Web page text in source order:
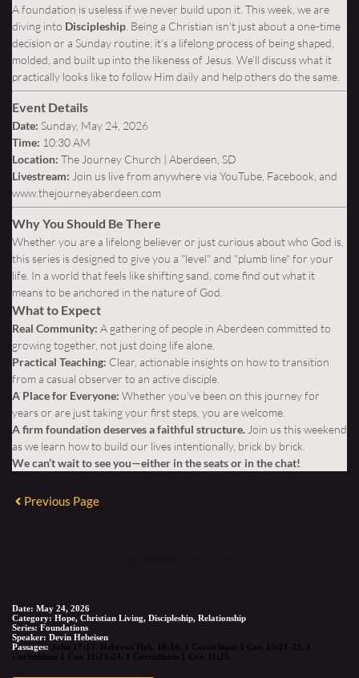
A foundation is useless if we never build upon it. This week, we are
diving into Discipleship . Being a Christian isn't just about a one-time
decision or a Sunday routine; it’s a lifelong process of being shaped,
molded, and built up into the likeness of Jesus. We’ll discuss what it
practically looks like to follow Him daily and help others do the same.
Event Details
Date: Sunday, May 24, 2026
Time: 10:30 AM
Location: The Journey Church | Aberdeen, SD
Livestream: Join us live from anywhere via YouTube, Facebook, and
www.thejourneyaberdeen.com
Why You Should Be There
Whether you are a lifelong believer or just curious about who God is,
this series is designed to give you a "level" and "plumb line" for your
life. In a world that feels like shifting sand, come find out what it
means to be anchored in the nature of God.
What to Expect
Real Community: A gathering of people in Aberdeen committed to
growing together, not just doing life alone.
Practical Teaching: Clear, actionable insights on how to transition
from a casual observer to an active disciple.
A Place for Everyone: Whether you've been on this journey for
years or are just taking your first steps, you are welcome.
A firm foundation deserves a faithful structure. Join us this weekend
as we learn how to build our lives intentionally, brick by brick.
We can’t wait to see you—either in the seats or in the chat!
Previous Page
Date: May 24, 2026
Category: Hope, Christian Living, Discipleship, Relationship
Series: Foundations
Speaker: Devin Hebeisen
Passages: John 17:17, Hebrews Heb. 10:14, 1 Corinthians 1 Cor. 15:21-22 , 1
Corinthians 1 Cor. 11:23-24, 1 Corinthians 1 Cor. 11:25